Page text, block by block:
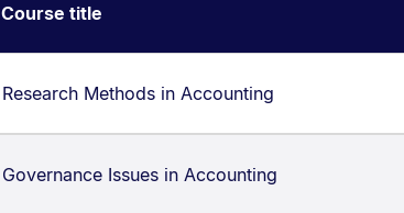
Course title
Research Methods in Accounting
Governance Issues in Accounting